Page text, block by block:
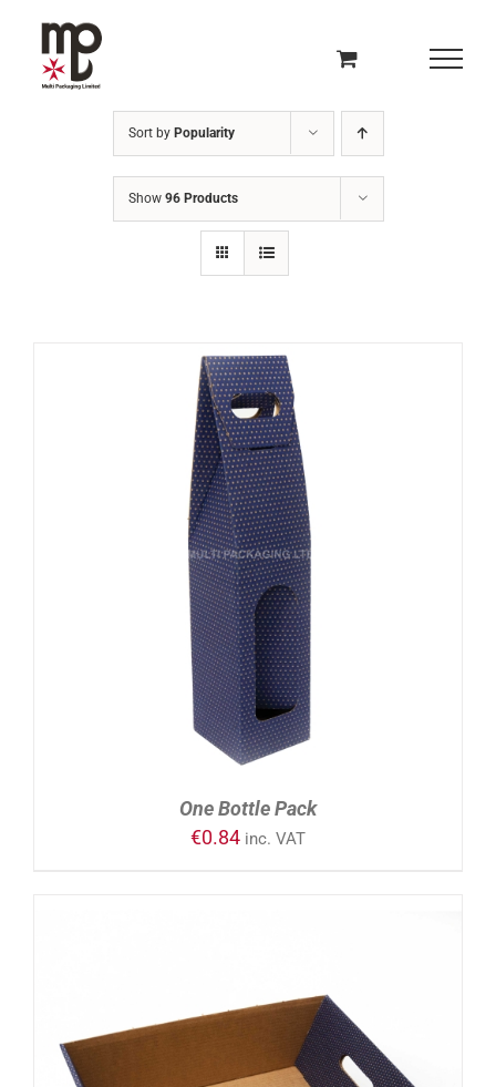
content
Sort by Popularity
Show 96 Products
ADD TO CART / DETAILS
One Bottle Pack
€0.84 inc. VAT